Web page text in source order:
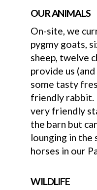
OUR ANIMALS
On-site, we
pygmy goats,
sheep, twelve
provide us
some tasty
friendly
very friendly
the barn but
lounging in the
horses in our
WILDLIFE